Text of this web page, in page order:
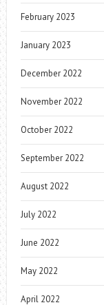
February 2023
January 2023
December 2022
November 2022
October 2022
September 2022
August 2022
July 2022
June 2022
May 2022
April 2022